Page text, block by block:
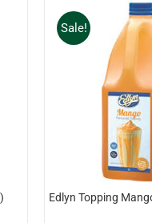
Sale!
Edlyn Topping